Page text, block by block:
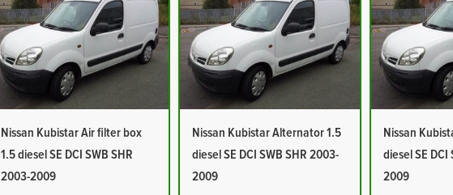
Nissan Kubistar Air filter box
1.5 diesel SE DCI SWB SHR
2003-2009
Nissan Kubistar Alternator 1.5
diesel SE DCI SWB SHR 2003-
2009
Nissan
diesel SE DCI
2009